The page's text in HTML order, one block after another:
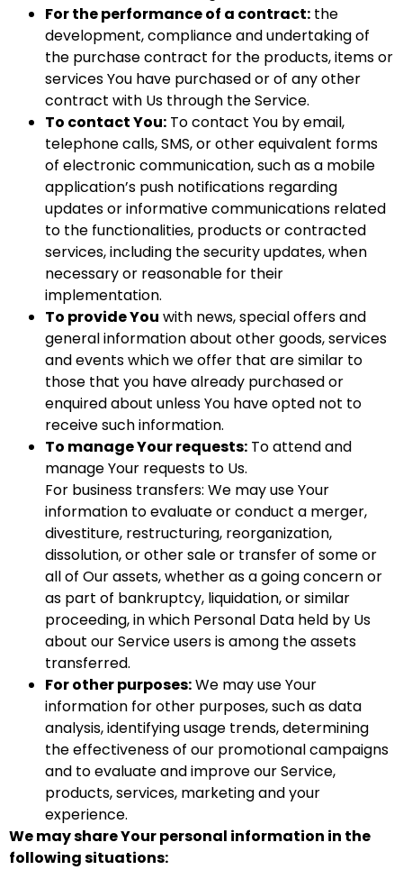
For the performance of a contract: the
development, compliance and undertaking of
the purchase contract for the products, items or
services You have purchased or of any other
contract with Us through the Service.
To contact You: To contact You by email,
telephone calls, SMS, or other equivalent forms
of electronic communication, such as a mobile
application’s push notifications regarding
updates or informative communications related
to the functionalities, products or contracted
services, including the security updates, when
necessary or reasonable for their
implementation.
To provide You with news, special offers and
general information about other goods, services
and events which we offer that are similar to
those that you have already purchased or
enquired about unless You have opted not to
receive such information.
To manage Your requests: To attend and
manage Your requests to Us.
For business transfers: We may use Your
information to evaluate or conduct a merger,
divestiture, restructuring, reorganization,
dissolution, or other sale or transfer of some or
all of Our assets, whether as a going concern or
as part of bankruptcy, liquidation, or similar
proceeding, in which Personal Data held by Us
about our Service users is among the assets
transferred.
For other purposes:We may use Your
information for other purposes, such as data
analysis, identifying usage trends, determining
the effectiveness of our promotional campaigns
and to evaluate and improve our Service,
products, services, marketing and your
experience.
We may share Your personal information in the
following situations: